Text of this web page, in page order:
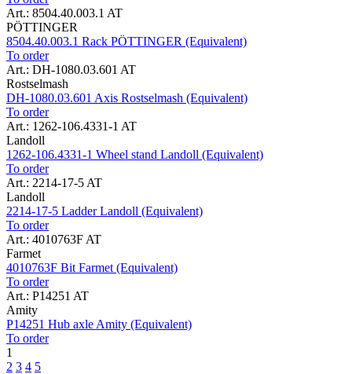
Art.: 8504.40.003.1 AT
PÖTTINGER
8504.40.003.1 Rack PÖTTINGER (Equivalent)
To order
Art.: DH-1080.03.601 AT
Rostselmash
DH-1080.03.601 Axis Rostselmash (Equivalent)
To order
Art.: 1262-106.4331-1 AT
Landoll
1262-106.4331-1 Wheel stand Landoll (Equivalent)
To order
Art.: 2214-17-5 AT
Landoll
2214-17-5 Ladder Landoll (Equivalent)
To order
Art.: 4010763F AT
Farmet
4010763F Bit Farmet (Equivalent)
To order
Art.: P14251 AT
Amity
P14251 Hub axle Amity (Equivalent)
To order
1
2 3 4 5